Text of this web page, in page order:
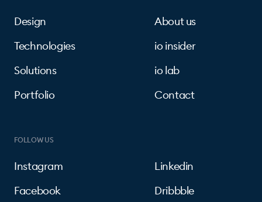
Design
Technologies
Solutions
Portfolio
About us
io insider
io lab
Contact
FOLLOW US
Instagram
Facebook
Linkedin
Dribbble